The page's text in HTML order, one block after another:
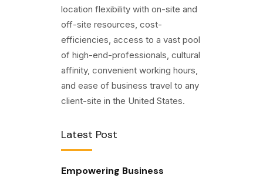
location flexibility with on-site and
off-site resources, cost-
efficiencies, access to a vast pool
of high-end-professionals, cultural
affinity, convenient working hours,
and ease of business travel to any
client-site in the United States.
Latest Post
Empowering Business